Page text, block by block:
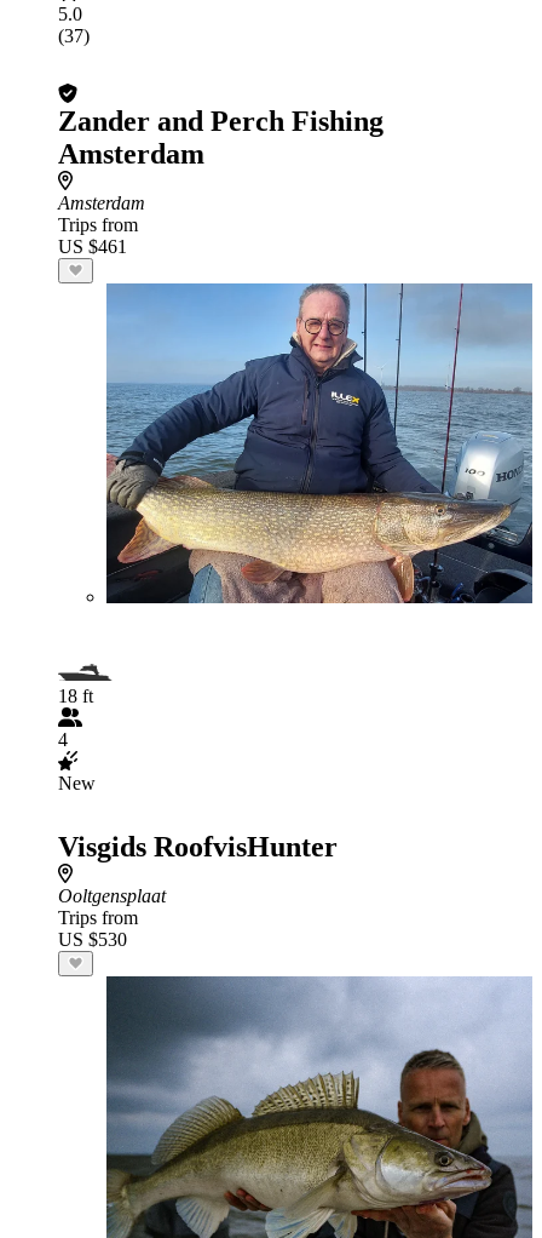
5.0
(37)
Zander and Perch Fishing
Amsterdam
Amsterdam
Trips from
US $461
18 ft
4
New
Visgids RoofvisHunter
Ooltgensplaat
Trips from
US $530